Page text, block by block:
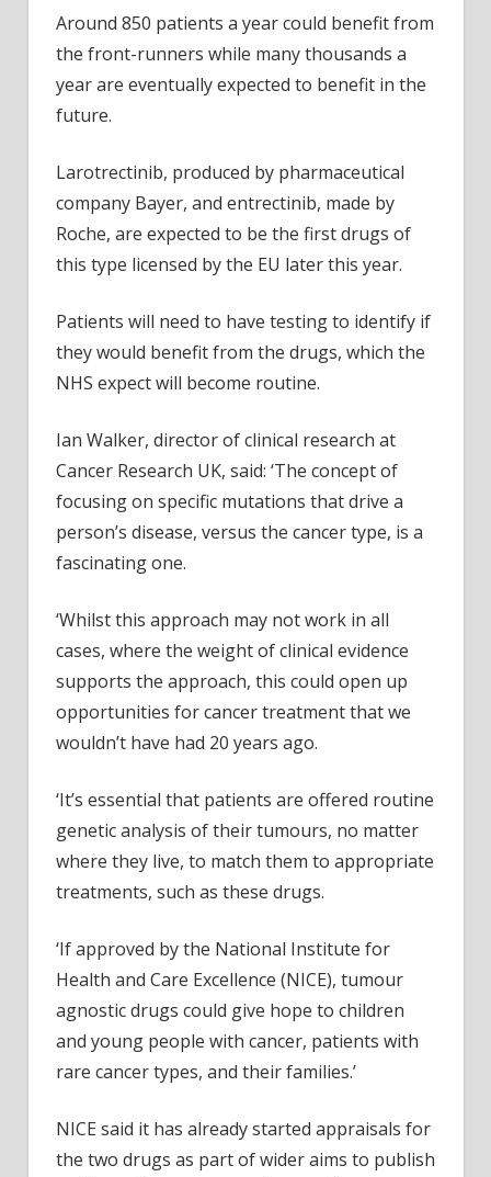
Around 850 patients a year could benefit from
the front-runners while many thousands a
year are eventually expected to benefit in the
future.
Larotrectinib, produced by pharmaceutical
company Bayer, and entrectinib, made by
Roche, are expected to be the first drugs of
this type licensed by the EU later this year.
Patients will need to have testing to identify if
they would benefit from the drugs, which the
NHS expect will become routine.
Ian Walker, director of clinical research at
Cancer Research UK, said: ‘The concept of
focusing on specific mutations that drive a
person’s disease, versus the cancer type, is a
fascinating one.
‘Whilst this approach may not work in all
cases, where the weight of clinical evidence
supports the approach, this could open up
opportunities for cancer treatment that we
wouldn’t have had 20 years ago.
‘It’s essential that patients are offered routine
genetic analysis of their tumours, no matter
where they live, to match them to appropriate
treatments, such as these drugs.
‘If approved by the National Institute for
Health and Care Excellence (NICE), tumour
agnostic drugs could give hope to children
and young people with cancer, patients with
rare cancer types, and their families.’
NICE said it has already started appraisals for
the two drugs as part of wider aims to publish